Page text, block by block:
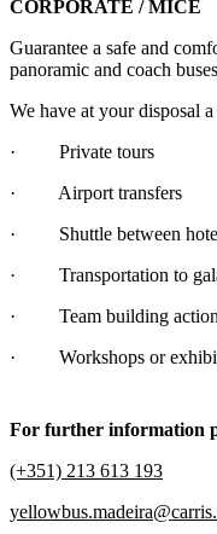
CORPORATE / MICE
Guarantee a safe and
panoramic and coach
We have at your disposal
· Private tours
· Airport transfers
· Shuttle between hotels
· Transportation to
· Team building
· Workshops or
For further information
(+351) 213 613 193